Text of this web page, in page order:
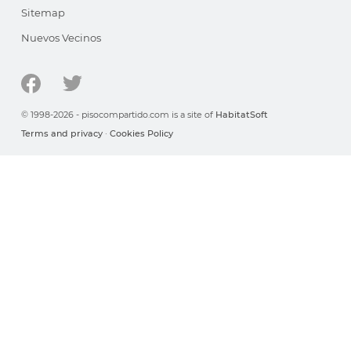
Sitemap
Nuevos Vecinos
© 1998-2026 - pisocompartido.com is a site of HabitatSoft
Terms and privacy · Cookies Policy